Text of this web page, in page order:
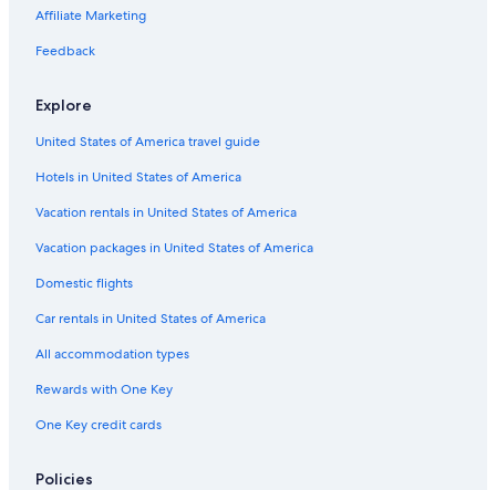
Affiliate Marketing
Feedback
Explore
United States of America travel guide
Hotels in United States of America
Vacation rentals in United States of America
Vacation packages in United States of America
Domestic flights
Car rentals in United States of America
All accommodation types
Rewards with One Key
One Key credit cards
Policies